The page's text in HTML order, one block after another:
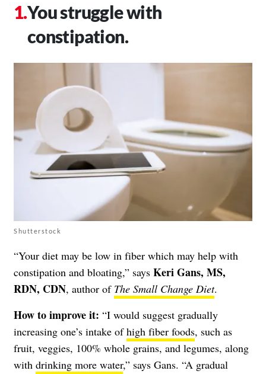
You struggle with
constipation.
Shutterstock
“Your diet may be low in fiber which may help with
constipation and bloating,” says Keri Gans, MS,
RDN, CDN, author of The Small Change Diet.
How to improve it: “I would suggest gradually
increasing one’s intake ofhigh fiber foods, such as
fruit, veggies, 100% whole grains, and legumes, along
with drinking more water,” says Gans. “A gradual